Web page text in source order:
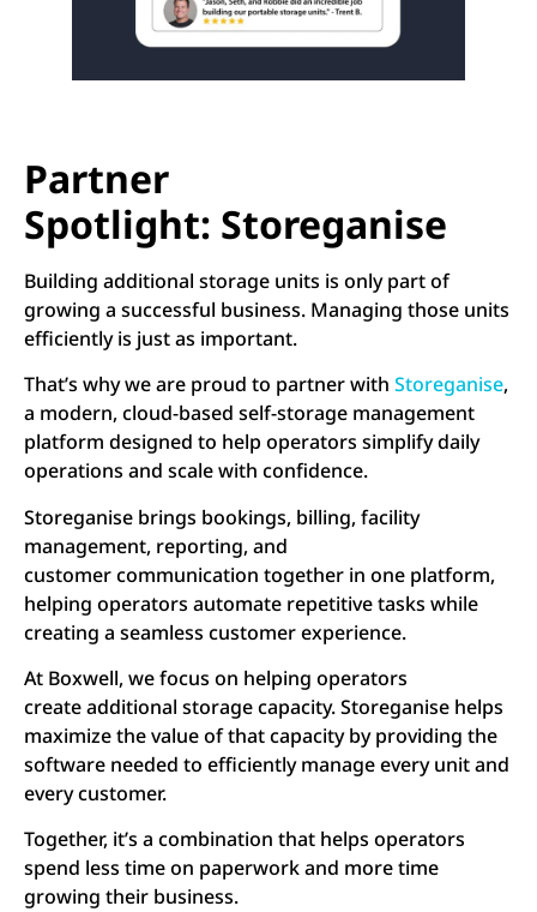
Partner
Spotlight: Storeganise
Building additional storage units is only part of
growing a successful business. Managing those units
efficiently is just as important.
That’s why we are proud to partner with Storeganise,
a modern, cloud-based self-storage management
platform designed to help operators simplify daily
operations and scale with confidence.
Storeganise brings bookings, billing, facility
management, reporting, and
customer communication together in one platform,
helping operators automate repetitive tasks while
creating a seamless customer experience.
At Boxwell, we focus on helping operators
create additional storage capacity. Storeganise helps
maximize the value of that capacity by providing the
software needed to efficiently manage every unit and
every customer.
Together, it’s a combination that helps operators
spend less time on paperwork and more time
growing their business.